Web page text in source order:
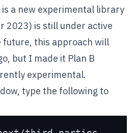
is a new experimental library
2023) is still under active
this approach will
but I made it Plan B
experimental.
type the following to